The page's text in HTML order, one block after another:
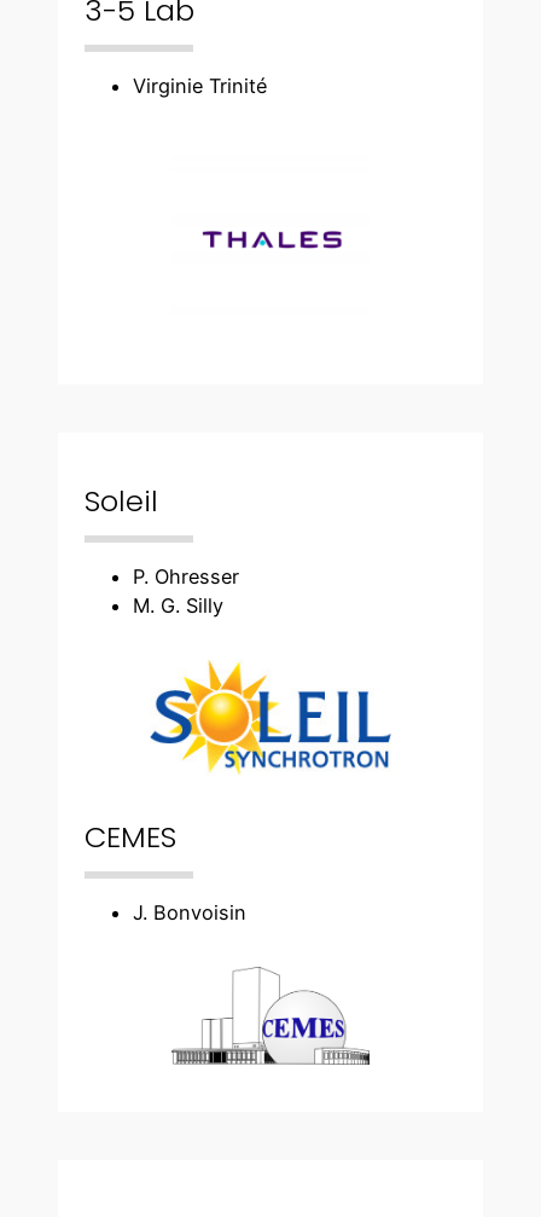
3-5 Lab
Virginie Trinité
Soleil
P. Ohresser
M. G. Silly
CEMES
J. Bonvoisin